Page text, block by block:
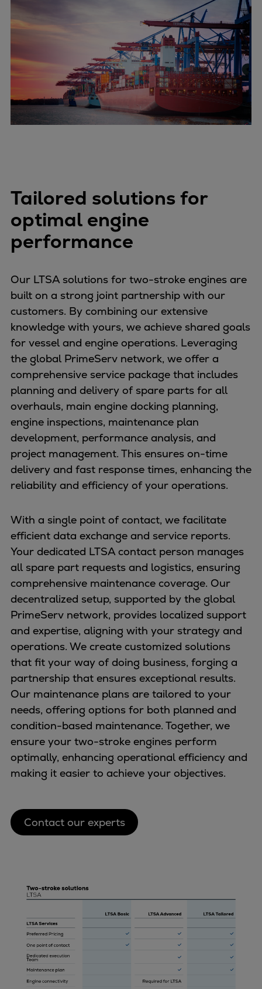
Tailored solutions for
optimal engine
performance
Our LTSA solutions for two-stroke engines are
built on a strong joint partnership with our
customers. By combining our extensive
knowledge with yours, we achieve shared goals
for vessel and engine operations. Leveraging
the global PrimeServ network, we offer a
comprehensive service package that includes
planning and delivery of spare parts for all
overhauls, main engine docking planning,
engine inspections, maintenance plan
development, performance analysis, and
project management. This ensures on-time
delivery and fast response times, enhancing the
reliability and efficiency of your operations.
With a single point of contact, we facilitate
efficient data exchange and service reports.
Your dedicated LTSA contact person manages
all spare part requests and logistics, ensuring
comprehensive maintenance coverage. Our
decentralized setup, supported by the global
PrimeServ network, provides localized support
and expertise, aligning with your strategy and
operations. We create customized solutions
that fit your way of doing business, forging a
partnership that ensures exceptional results.
Our maintenance plans are tailored to your
needs, offering options for both planned and
condition-based maintenance. Together, we
ensure your two-stroke engines perform
optimally, enhancing operational efficiency and
making it easier to achieve your objectives.
Contact our experts